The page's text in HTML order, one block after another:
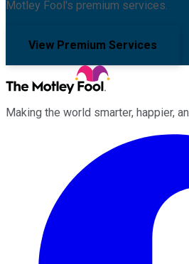
Motley Fool's premium services.
View Premium Services
Making the world smarter, happier,